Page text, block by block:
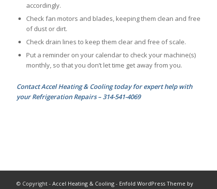
accordingly.
Check fan motors and blades, keeping them clean and free
of dust or dirt.
Check drain lines to keep them clear and free of scale.
Put a reminder on your calendar to check your machine(s)
monthly, so that you don’t let time get away from you.
Contact Accel Heating & Cooling today for expert help with
your Refrigeration Repairs – 314-541-4069
© Copyright - Accel Heating & Cooling- Enfold WordPress Theme by